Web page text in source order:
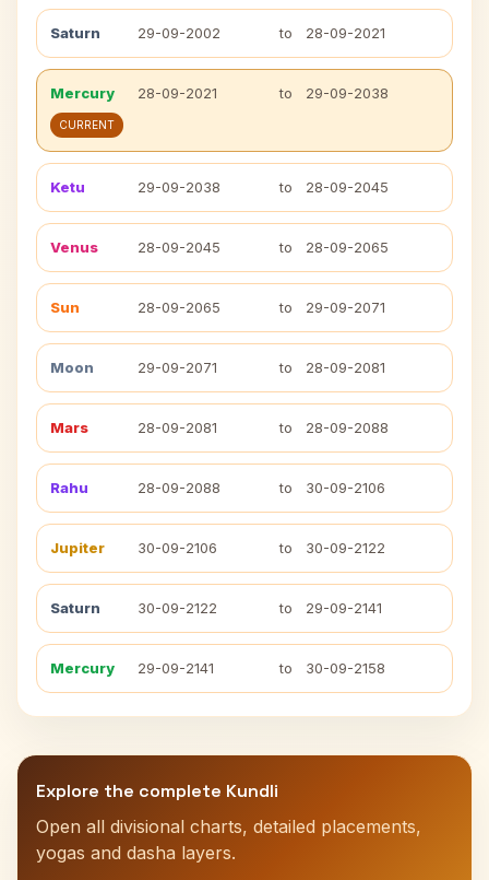
Saturn 29-09-2002 to 28-09-2021
Mercury 28-09-2021 to 29-09-2038
CURRENT
Ketu 29-09-2038 to 28-09-2045
Venus 28-09-2045 to 28-09-2065
Sun 28-09-2065 to 29-09-2071
Moon 29-09-2071 to 28-09-2081
Mars 28-09-2081 to 28-09-2088
Rahu 28-09-2088 to 30-09-2106
Jupiter 30-09-2106 to 30-09-2122
Saturn 30-09-2122 to 29-09-2141
Mercury 29-09-2141 to 30-09-2158
Explore the complete Kundli
Open all divisional charts, detailed placements,
yogas and dasha layers.